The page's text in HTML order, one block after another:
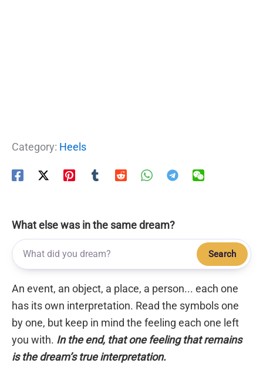
Category: Heels
What else was in the same dream?
Search
An event, an object, a place, a person... each one
has its own interpretation. Read the symbols one
by one, but keep in mind the feeling each one left
you with. In the end, that one feeling that remains
is the dream’s true interpretation.